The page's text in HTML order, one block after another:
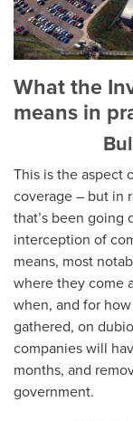
What the
means in
This is the aspect
coverage – but in
that’s been going
interception of
means, most
where they come
when, and for
gathered, on
companies will
months, and
government.